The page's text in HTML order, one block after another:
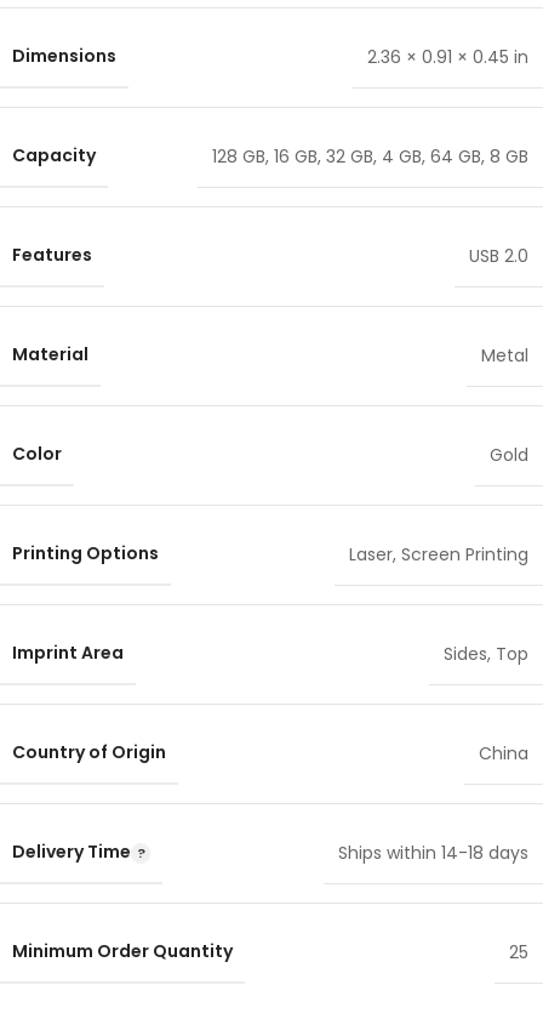
Dimensions 2.36 × 0.91 × 0.45 in
Capacity 128 GB, 16 GB, 32 GB, 4 GB, 64 GB, 8 GB
Features USB 2.0
Material Metal
Color Gold
Printing Options Laser, Screen Printing
Imprint Area Sides, Top
Country of Origin China
Delivery Time Ships within 14-18 days
Minimum Order Quantity 25